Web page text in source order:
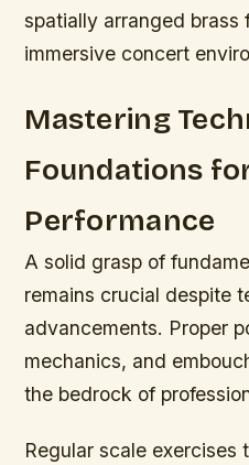
spatially arranged brass
immersive concert
Mastering
Foundations
Performance
A solid grasp of
remains crucial despite
advancements. Proper
mechanics, and
the bedrock of
Regular scale exercises